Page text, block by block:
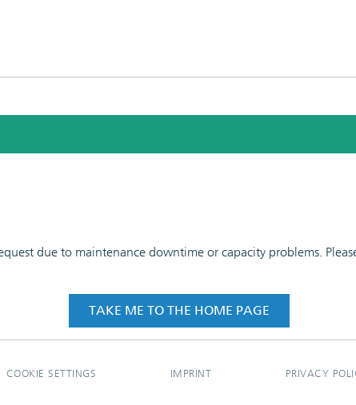
due to maintenance downtime or capacity problems.
TAKE ME TO THE HOME PAGE
COOKIE SETTINGS IMPRINT PRIVACY